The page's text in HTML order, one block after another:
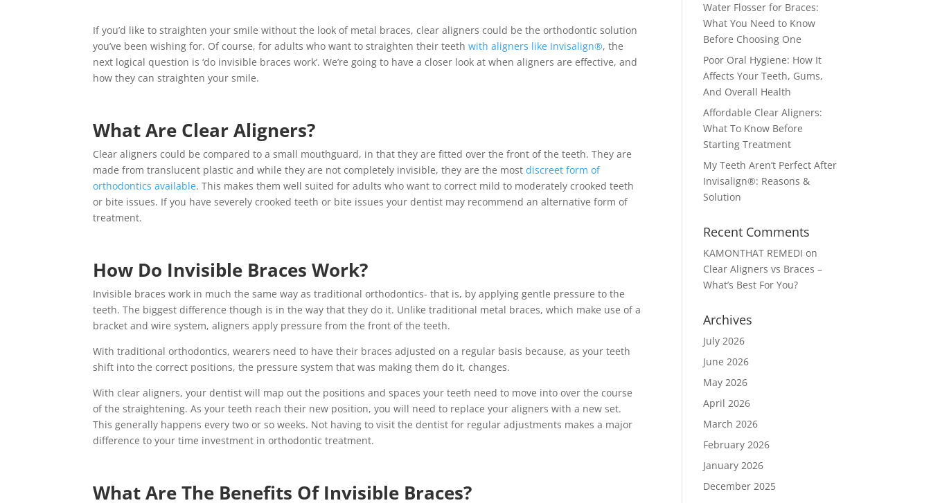
If you’d like to straighten your smile without the look of metal braces, clear aligners could be the orthodontic solution
you’ve been wishing for. Of course, for adults who want to straighten their teethwith aligners like Invisalign®, the
next logical question is ‘do invisible braces work’. We’re going to have a closer look at when aligners are effective, and
how they can straighten your smile.
What Are Clear Aligners?
Clear aligners could be compared to a small mouthguard, in that they are fitted over the front of the teeth. They are
made from translucent plastic and while they are not completely invisible, they are the mostdiscreet form of
orthodontics available. This makes them well suited for adults who want to correct mild to moderately crooked teeth
or bite issues. If you have severely crooked teeth or bite issues your dentist may recommend an alternative form of
treatment.
How Do Invisible Braces Work?
Invisible braces work in much the same way as traditional orthodontics- that is, by applying gentle pressure to the
teeth. The biggest difference though is in the way that they do it. Unlike traditional metal braces, which make use of a
bracket and wire system, aligners apply pressure from the front of the teeth.
With traditional orthodontics, wearers need to have their braces adjusted on a regular basis because, as your teeth
shift into the correct positions, the pressure system that was making them do it, changes.
With clear aligners, your dentist will map out the positions and spaces your teeth need to move into over the course
of the straightening. As your teeth reach their new position, you will need to replace your aligners with a new set.
This generally happens every two or so weeks. Not having to visit the dentist for regular adjustments makes a major
difference to your time investment in orthodontic treatment.
What Are The Benefits Of Invisible Braces?
Water Flosser for Braces:
What You Need to Know
Before Choosing One
Poor Oral Hygiene: How It
Affects Your Teeth, Gums,
And Overall Health
Affordable Clear Aligners:
What To Know Before
Starting Treatment
My Teeth Aren’t Perfect After
Invisalign®: Reasons &
Solution
Recent Comments
KAMONTHAT REMEDI on
Clear Aligners vs Braces –
What’s Best For You?
Archives
July 2026
June 2026
May 2026
April 2026
March 2026
February 2026
January 2026
December 2025